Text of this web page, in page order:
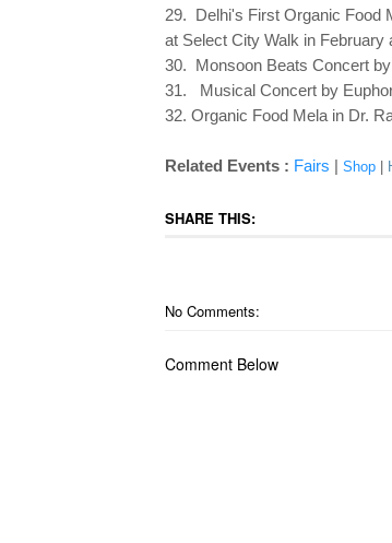
29. Delhi's First Organic Food
at Select City Walk in February
30. Monsoon Beats Concert
31. Musical Concert by
32. Organic Food Mela in Dr.
Related Events : Fairs | Shop
SHARE THIS:
No Comments:
Comment Below